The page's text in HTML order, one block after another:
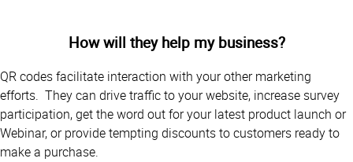
How will they help my business?
QR codes facilitate interaction with your other marketing
efforts. They can drive traffic to your website, increase survey
participation, get the word out for your latest product launch or
Webinar, or provide tempting discounts to customers ready to
make a purchase.